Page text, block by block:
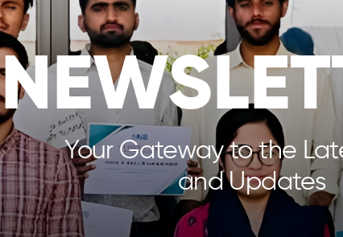
Your Gateway to the
and Updates